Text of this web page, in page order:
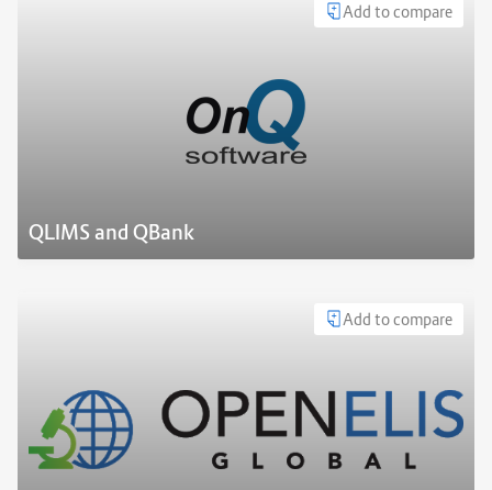
Add to compare
QLIMS and QBank
Add to compare